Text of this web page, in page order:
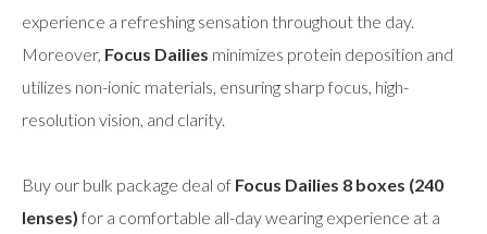
experience a refreshing sensation throughout the day.
Moreover, Focus Dailies minimizes protein deposition and
utilizes non-ionic materials, ensuring sharp focus, high-
resolution vision, and clarity.
Buy our bulk package deal of Focus Dailies 8 boxes (240
lenses) for a comfortable all-day wearing experience at a